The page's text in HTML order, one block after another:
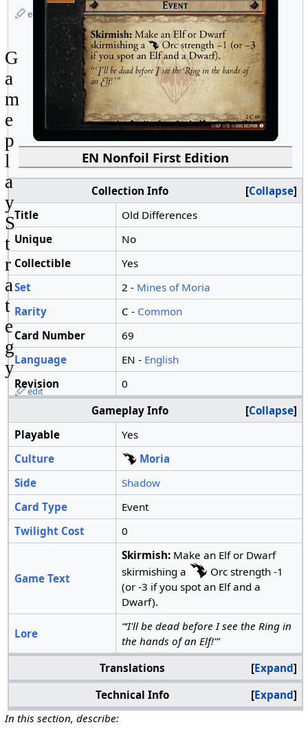
EN Nonfoil First Edition
Collapse
Collection Info
Title
Old Differences
Unique
No
Collectible
Yes
Set
2 - Mines of Moria
Rarity
C - Common
Card Number
69
Language
EN - English
Revision
0
Collapse
Gameplay Info
Playable
Yes
Culture
Moria
Side
Shadow
Card Type
Event
Twilight Cost
0
Game Text
Skirmish:Make an Elf or Dwarf
skirmishing a
Orc strength -1
(or -3 if you spot an Elf and a
Dwarf).
Lore
“‘I'll be dead before I see the Ring in
the hands of an Elf!'”
Expand
Translations
Expand
Technical Info
edit
G
a
m
e
p
l
a
y
S
t
r
a
t
e
g
y
edit
In this section, describe: